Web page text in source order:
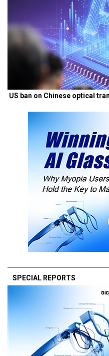
US ban on Chinese optical
SPECIAL REPORTS